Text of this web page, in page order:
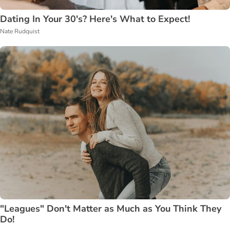
Dating In Your 30's? Here's What to Expect!
Nate Rudquist
"Leagues" Don't Matter as Much as You Think They
Do!